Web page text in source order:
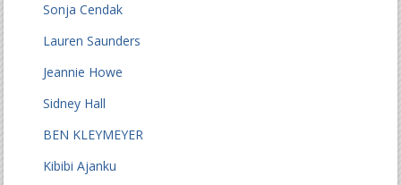
Sonja Cendak
Lauren Saunders
Jeannie Howe
Sidney Hall
BEN KLEYMEYER
Kibibi Ajanku